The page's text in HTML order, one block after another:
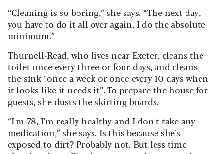
“Cleaning is so boring,” she says. “The next day,
you have to do it all over again. I do the absolute
minimum.”
Thurnell-Read, who lives near Exeter, cleans the
toilet once every three or four days, and cleans
the sink “once a week or once every 10 days when
it looks like it needs it”. To prepare the house for
guests, she dusts the skirting boards.
“I’m 78, I’m really healthy and I don’t take any
medication,” she says. Is this because she's
exposed to dirt? Probably not. But less time